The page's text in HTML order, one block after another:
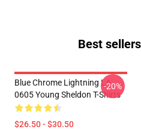
Best
Blue Chrome Lightning LA
0605 Young Sheldon T-Shirts
$26.50 - $30.50
-20%